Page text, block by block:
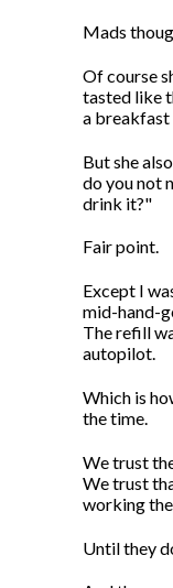
Mads
Of course
tasted like
a breakfast
But she
do you not
drink it?"
Fair point.
Except I
mid-hand-
The refill
autopilot.
Which is
the time.
We trust
We trust
working
Until they